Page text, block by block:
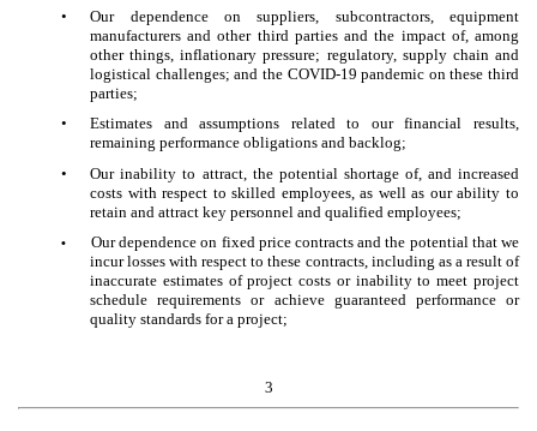
•
Our dependence on suppliers, subcontractors, equipment
manufacturers and other third parties and the impact of, among
other things, inflationary pressure; regulatory, supply chain and
logistical challenges; and the COVID-19 pandemic on these third
parties;
•
Estimates and assumptions related to our financial results,
remaining performance obligations and backlog;
•
Our inability to attract, the potential shortage of, and increased
costs with respect to skilled employees, as well as our ability to
retain and attract key personnel and qualified employees;
•
Our dependence on fixed price contracts and the potential that we
incur losses with respect to these contracts, including as a result of
inaccurate estimates of project costs or inability to meet project
schedule requirements or achieve guaranteed performance or
quality standards for a project;
3